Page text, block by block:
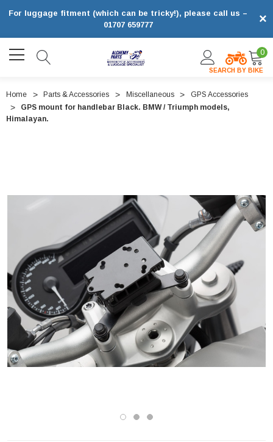
×
For luggage fitment (which can be tricky!), please call us –
01707 659777
SEARCH BY BIKE
0
Home Parts & Accessories Miscellaneous
GPS Accessories
GPS mount for handlebar Black. BMW / Triumph models,
Himalayan.